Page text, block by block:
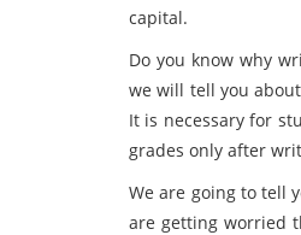
capital.
Do you know why
we will tell you
It is necessary for
grades only after
We are going to tell
are getting worried